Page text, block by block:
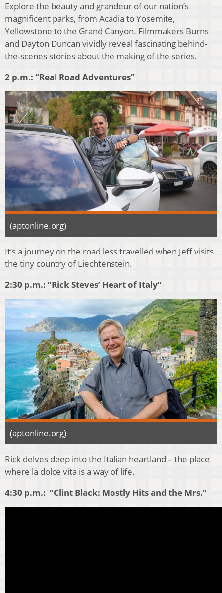
Explore the beauty and grandeur of our nation’s
magnificent parks, from Acadia to Yosemite,
Yellowstone to the Grand Canyon. Filmmakers Burns
and Dayton Duncan vividly reveal fascinating behind-
the-scenes stories about the making of the series.
2 p.m.: “Real Road Adventures”
(aptonline.org)
It’s a journey on the road less travelled when Jeff visits
the tiny country of Liechtenstein.
2:30 p.m.: “Rick Steves’ Heart of Italy”
(aptonline.org)
Rick delves deep into the Italian heartland – the place
where la dolce vita is a way of life.
4:30 p.m.: “Clint Black: Mostly Hits and the Mrs.”